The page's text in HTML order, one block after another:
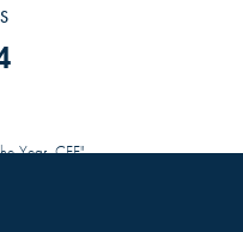
Year, CEE"